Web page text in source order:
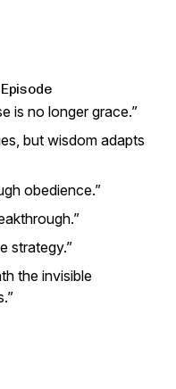
is no longer grace.”
but wisdom adapts
obedience.”
strategy.”
the invisible